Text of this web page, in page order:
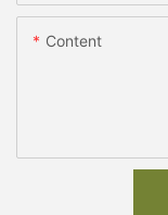
Content